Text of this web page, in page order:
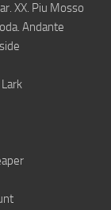
XX. Piu Mosso
Andante